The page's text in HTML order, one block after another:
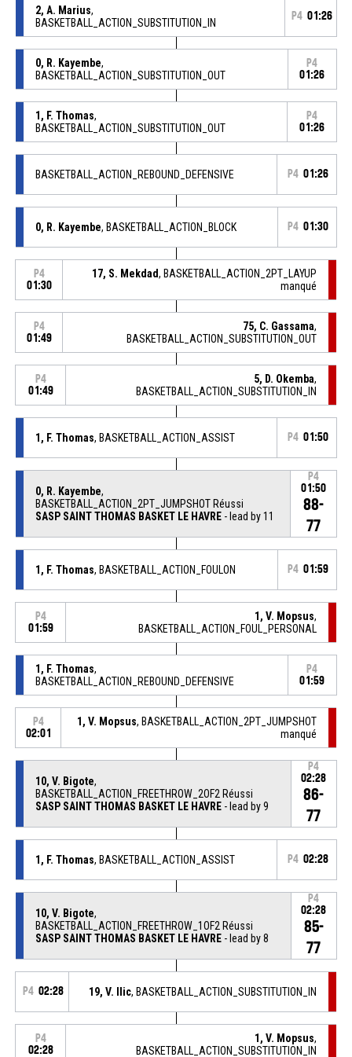
2, A. Marius,
BASKETBALL_ACTION_SUBSTITUTION_IN
P4 01:26
0, R. Kayembe,
BASKETBALL_ACTION_SUBSTITUTION_OUT
P4
01:26
1, F. Thomas,
BASKETBALL_ACTION_SUBSTITUTION_OUT
P4
01:26
BASKETBALL_ACTION_REBOUND_DEFENSIVE P4 01:26
0, R. Kayembe, BASKETBALL_ACTION_BLOCK P4 01:30
P4
01:30
17, S. Mekdad, BASKETBALL_ACTION_2PT_LAYUP
manqué
P4
01:49
75, C. Gassama,
BASKETBALL_ACTION_SUBSTITUTION_OUT
P4
01:49
5, D. Okemba,
BASKETBALL_ACTION_SUBSTITUTION_IN
1, F. Thomas, BASKETBALL_ACTION_ASSIST P4 01:50
0, R. Kayembe,
BASKETBALL_ACTION_2PT_JUMPSHOT Réussi
SASP SAINT THOMAS BASKET LE HAVRE- lead by 11
P4
01:50
88-
77
1, F. Thomas, BASKETBALL_ACTION_FOULON P4 01:59
P4
01:59
1, V. Mopsus,
BASKETBALL_ACTION_FOUL_PERSONAL
1, F. Thomas,
BASKETBALL_ACTION_REBOUND_DEFENSIVE
P4
01:59
P4
02:01
1, V. Mopsus, BASKETBALL_ACTION_2PT_JUMPSHOT
manqué
10, V. Bigote,
BASKETBALL_ACTION_FREETHROW_2OF2 Réussi
SASP SAINT THOMAS BASKET LE HAVRE- lead by 9
P4
02:28
86-
77
1, F. Thomas, BASKETBALL_ACTION_ASSIST P4 02:28
10, V. Bigote,
BASKETBALL_ACTION_FREETHROW_1OF2 Réussi
SASP SAINT THOMAS BASKET LE HAVRE- lead by 8
P4
02:28
85-
77
P4 02:28 19, V. Ilic, BASKETBALL_ACTION_SUBSTITUTION_IN
P4
02:28
1, V. Mopsus,
BASKETBALL_ACTION_SUBSTITUTION_IN